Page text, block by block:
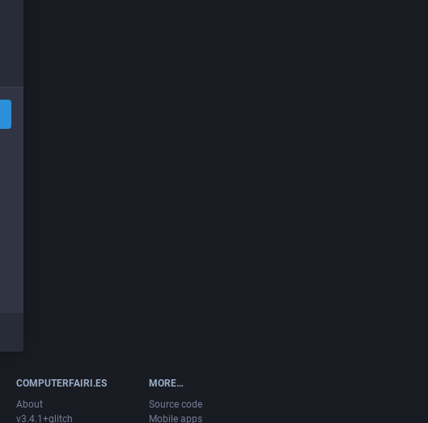
COMPUTERFAIRI.ES
About
v3.4.1+glitch
MORE…
Source code
Mobile apps